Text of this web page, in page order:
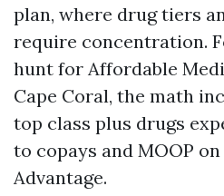
plan, where drug tiers
require concentration.
hunt for Affordable
Cape Coral, the math
top class plus drugs
to copays and MOOP
Advantage.